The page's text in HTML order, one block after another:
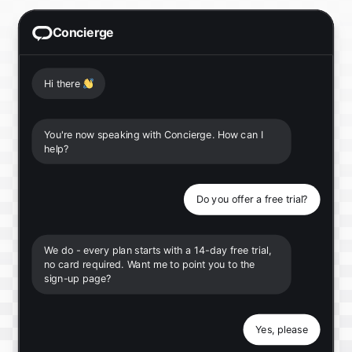
Concierge
Hi there 👋
You're now speaking with Concierge. How can I
help?
Do you offer a free trial?
We do - every plan starts with a 14-day free trial,
no card required. Want me to point you to the
sign-up page?
Yes, please